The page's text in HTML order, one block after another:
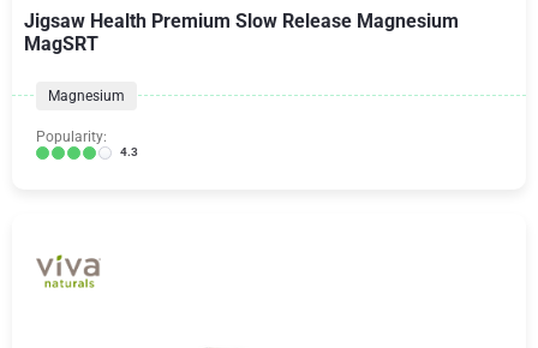
Jigsaw Health Premium Slow Release Magnesium
MagSRT
Magnesium
Popularity:
4.3